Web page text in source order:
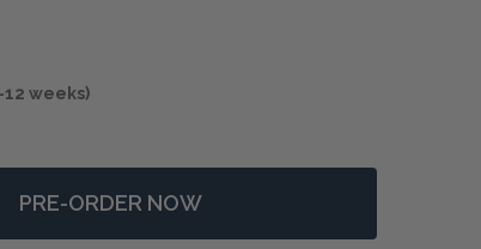
12 weeks)
ROUND GLASS SIDE TABLE
CHADID ROUND GLASS SIDE TABLE
PRE-ORDER NOW